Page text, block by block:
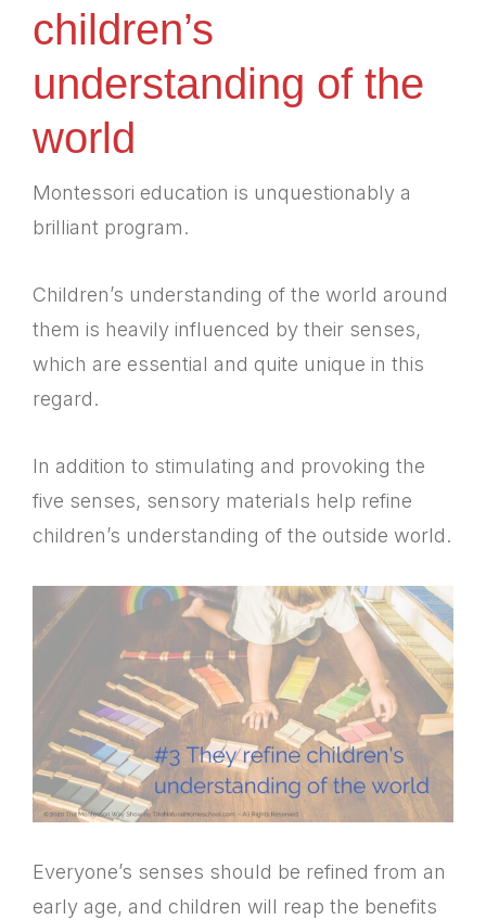
children’s
understanding of the
world
Montessori education is unquestionably a
brilliant program.
Children’s understanding of the world around
them is heavily influenced by their senses,
which are essential and quite unique in this
regard.
In addition to stimulating and provoking the
five senses, sensory materials help refine
children’s understanding of the outside world.
Everyone’s senses should be refined from an
early age, and children will reap the benefits